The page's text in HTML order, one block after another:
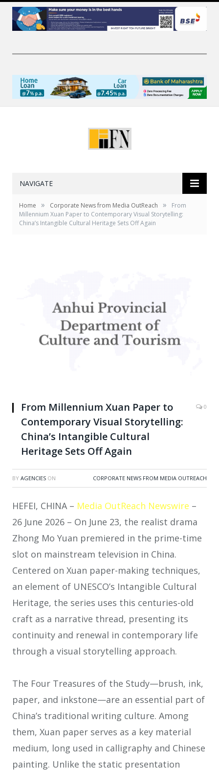
NAVIGATE
Home » Corporate News from Media OutReach »
From
Millennium Xuan Paper to Contemporary Visual Storytelling:
China’s Intangible Cultural Heritage Sets Off Again
From Millennium Xuan Paper to
Contemporary Visual Storytelling:
China’s Intangible Cultural
Heritage Sets Off Again
0
BY AGENCIES ON CORPORATE NEWS FROM MEDIA OUTREACH
HEFEI, CHINA – Media OutReach Newswire –
26 June 2026 – On June 23, the realist drama
Zhong Mo Yuan premiered in the prime-time
slot on mainstream television in China.
Centered on Xuan paper-making techniques,
an element of UNESCO’s Intangible Cultural
Heritage, the series uses this centuries-old
craft as a narrative thread, presenting its
continuity and renewal in contemporary life
through a visual storytelling approach.
The Four Treasures of the Study—brush, ink,
paper, and inkstone—are an essential part of
China’s traditional writing culture. Among
them, Xuan paper serves as a key material
medium, long used in calligraphy and Chinese
painting. Unlike the static presentation